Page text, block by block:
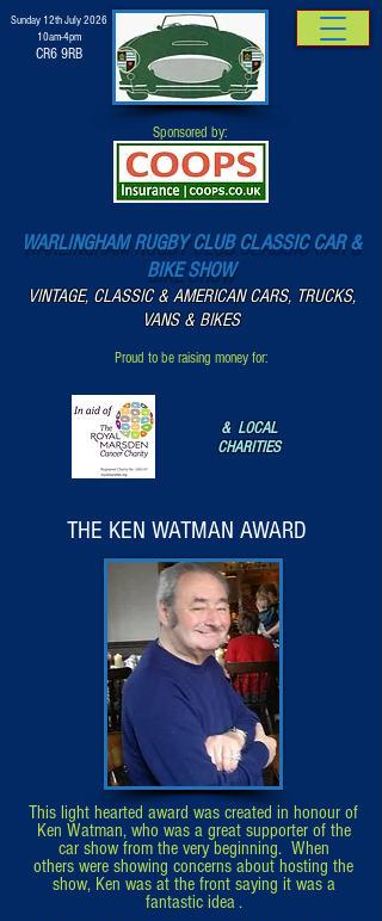
WARLINGHAM RUGBY CLUB CLASSIC CAR &
BIKE SHOW
VINTAGE, CLASSIC & AMERICAN CARS, TRUCKS,
VANS & BIKES
Proud to be raising money for:
& LOCAL
CHARITIES
Sponsored by:
Sunday 12th July 2026
10am-4pm
CR6 9RB
THE KEN WATMAN AWARD
This light hearted award was created in honour of
Ken Watman, who was a great supporter of the
car show from the very beginning. When
others were showing concerns about hosting the
show, Ken was at the front saying it was a
fantastic idea .